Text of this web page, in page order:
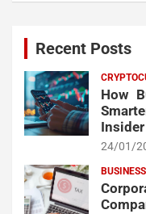
Recent Posts
How
24/01/
BUSINESS